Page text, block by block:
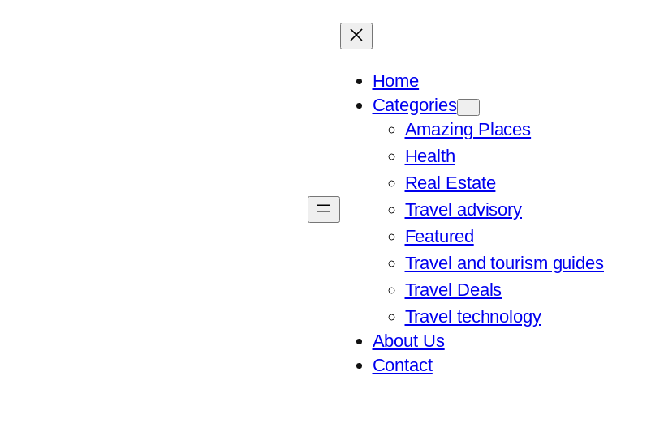
Home
Categories
Amazing Places
Health
Real Estate
Travel advisory
Featured
Travel and tourism guides
Travel Deals
Travel technology
About Us
Contact